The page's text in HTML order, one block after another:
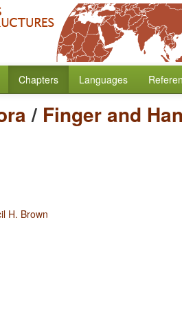
Chapters Languages
/ Finger and
H. Brown